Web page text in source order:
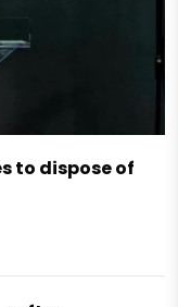
to dispose of